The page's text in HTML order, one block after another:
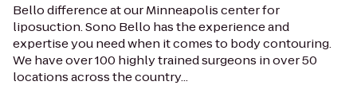
Bello difference at our Minneapolis center for
liposuction. Sono Bello has the experience and
expertise you need when it comes to body contouring.
We have over 100 highly trained surgeons in over 50
locations across the country...